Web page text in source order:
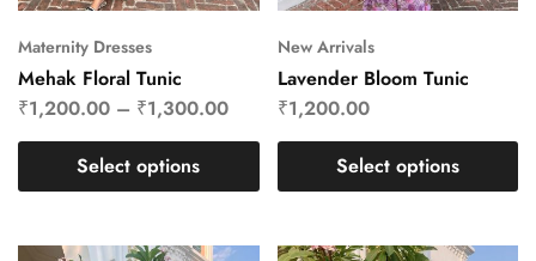
Maternity Dresses
Mehak Floral Tunic
₹1,200.00 – ₹1,300.00
Select options
New Arrivals
Lavender Bloom Tunic
₹1,200.00
Select options